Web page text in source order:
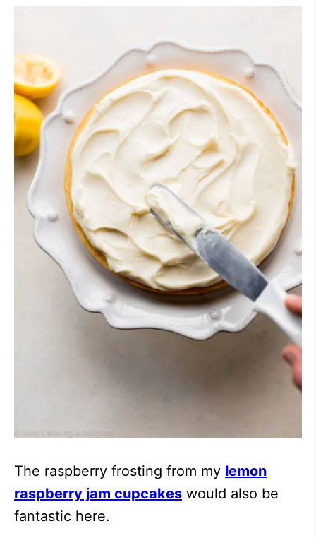
The raspberry frosting from my lemon
raspberry jam cupcakes would also be
fantastic here.